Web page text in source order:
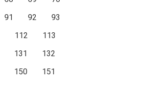
91 92
93
112
113
131
132
150
151